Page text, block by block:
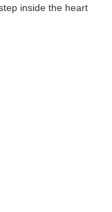
inside the heart